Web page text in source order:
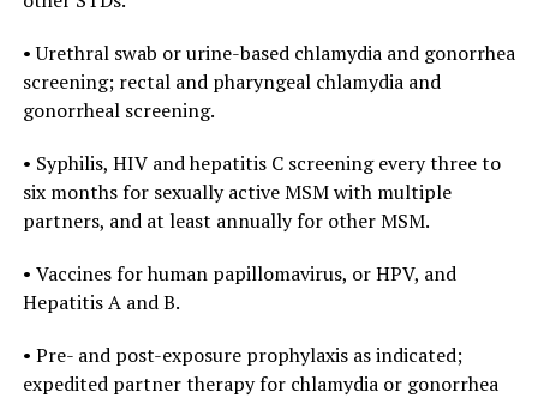
• Urethral swab or urine-based chlamydia and gonorrhea
screening; rectal and pharyngeal chlamydia and
gonorrheal screening.
• Syphilis, HIV and hepatitis C screening every three to
six months for sexually active MSM with multiple
partners, and at least annually for other MSM.
• Vaccines for human papillomavirus, or HPV, and
Hepatitis A and B.
• Pre- and post-exposure prophylaxis as indicated;
expedited partner therapy for chlamydia or gonorrhea